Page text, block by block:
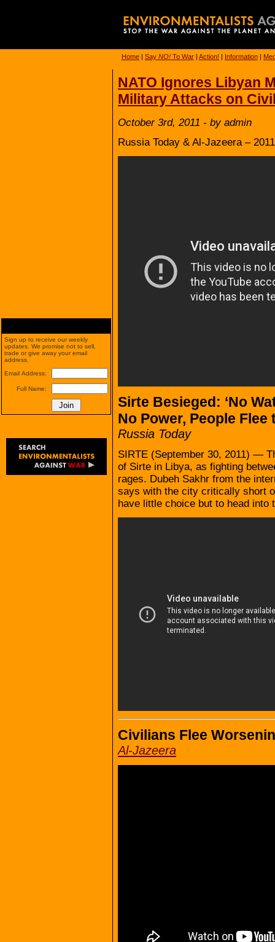
Home | Say NO! To War | Action! | Information |
NATO Ignores Libyan
Military Attacks on
October 3rd, 2011 - by admin
Russia Today & Al-Jazeera –
Sirte Besieged: ‘No
No Power, People Flee
Russia Today
SIRTE (September 30, 2011) —
of Sirte in Libya, as fighting
rages. Dubeh Sakhr from the
says with the city critically short
have little choice but to head into
Civilians Flee
Al-Jazeera
Sign up to receive our weekly
updates. We promise not to sell,
trade or give away your email
address.
Email Address:
Full Name: